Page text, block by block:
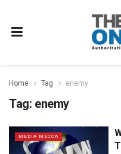
Home Tag enemy
Tag: enemy
MEDIA MECCA